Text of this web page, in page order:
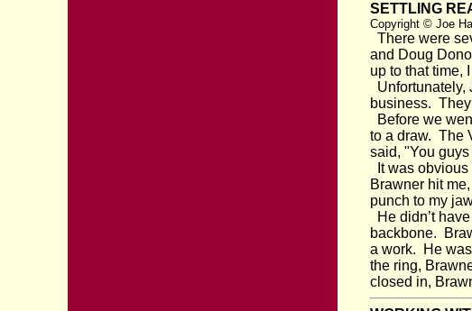
SETTLING
Copyright © Joe
There were
and Doug
up to that time,
Unfortunately,
business.
Before we
to a draw. The
said, "You
It was
Brawner hit
punch to my
He didn’t
backbone.
a work. He
the ring,
closed in,